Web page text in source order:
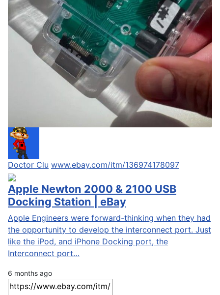
Doctor Clu www.ebay.com/itm/136974178097
Apple Newton 2000 & 2100 USB
Docking Station | eBay
Apple Engineers were forward-thinking when they had
the opportunity to develop the interconnect port. Just
like the iPod, and iPhone Docking port, the
Interconnect port…
6 months ago